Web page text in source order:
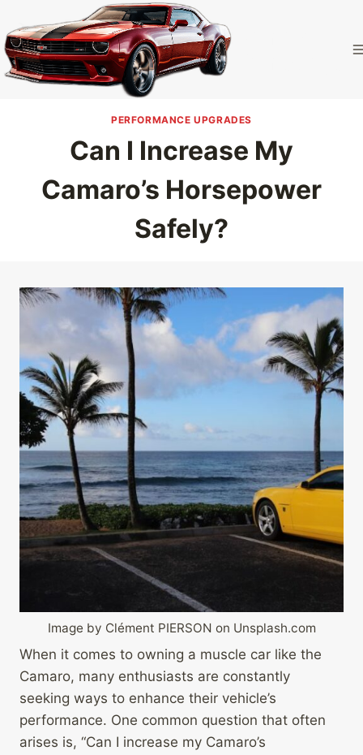
to
content
PERFORMANCE UPGRADES
Can I Increase My
Camaro’s Horsepower
Safely?
Image by Clément PIERSON on Unsplash.com
When it comes to owning a muscle car like the
Camaro, many enthusiasts are constantly
seeking ways to enhance their vehicle’s
performance. One common question that often
arises is, “Can I increase my Camaro’s